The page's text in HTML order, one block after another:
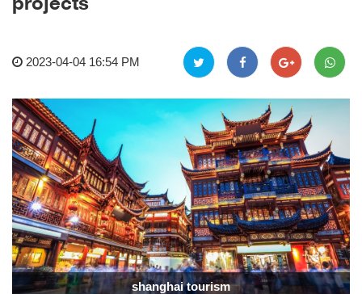
projects
2023-04-04 16:54 PM
shanghai tourism